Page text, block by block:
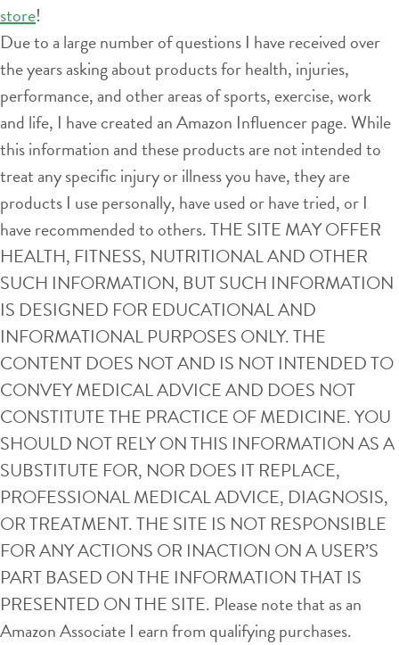
store!
Due to a large number of questions I have received over
the years asking about products for health, injuries,
performance, and other areas of sports, exercise, work
and life, I have created an Amazon Influencer page. While
this information and these products are not intended to
treat any specific injury or illness you have, they are
products I use personally, have used or have tried, or I
have recommended to others. THE SITE MAY OFFER
HEALTH, FITNESS, NUTRITIONAL AND OTHER
SUCH INFORMATION, BUT SUCH INFORMATION
IS DESIGNED FOR EDUCATIONAL AND
INFORMATIONAL PURPOSES ONLY. THE
CONTENT DOES NOT AND IS NOT INTENDED TO
CONVEY MEDICAL ADVICE AND DOES NOT
CONSTITUTE THE PRACTICE OF MEDICINE. YOU
SHOULD NOT RELY ON THIS INFORMATION AS A
SUBSTITUTE FOR, NOR DOES IT REPLACE,
PROFESSIONAL MEDICAL ADVICE, DIAGNOSIS,
OR TREATMENT. THE SITE IS NOT RESPONSIBLE
FOR ANY ACTIONS OR INACTION ON A USER’S
PART BASED ON THE INFORMATION THAT IS
PRESENTED ON THE SITE. Please note that as an
Amazon Associate I earn from qualifying purchases.